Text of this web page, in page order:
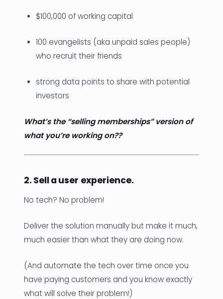
$100,000 of working capital
100 evangelists (aka unpaid sales people)
who recruit their friends
strong data points to share with potential
investors
What’s the “selling memberships” version of
what you’re working on??
2. Sell a user experience.
No tech? No problem!
Deliver the solution manually but make it much,
much easier than what they are doing now.
(And automate the tech over time once you
have paying customers and you know exactly
what will solve their problem!)